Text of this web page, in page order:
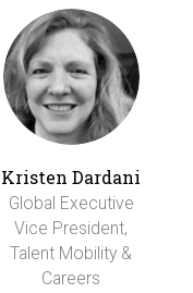
Kristen Dardani
Global Executive
Vice President,
Talent Mobility &
Careers